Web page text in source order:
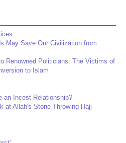
May Save Our Civilization from
Renowned Politicians: The Victims of
to Islam
an Incest Relationship?
at Allah's Stone-Throwing Hajj